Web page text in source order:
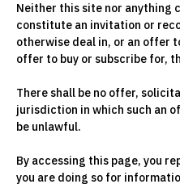
Neither this site nor anything
constitute an invitation or
otherwise deal in, or an offer
offer to buy or subscribe for,
There shall be no offer,
jurisdiction in which such an
be unlawful.
By accessing this page, you
you are doing so for